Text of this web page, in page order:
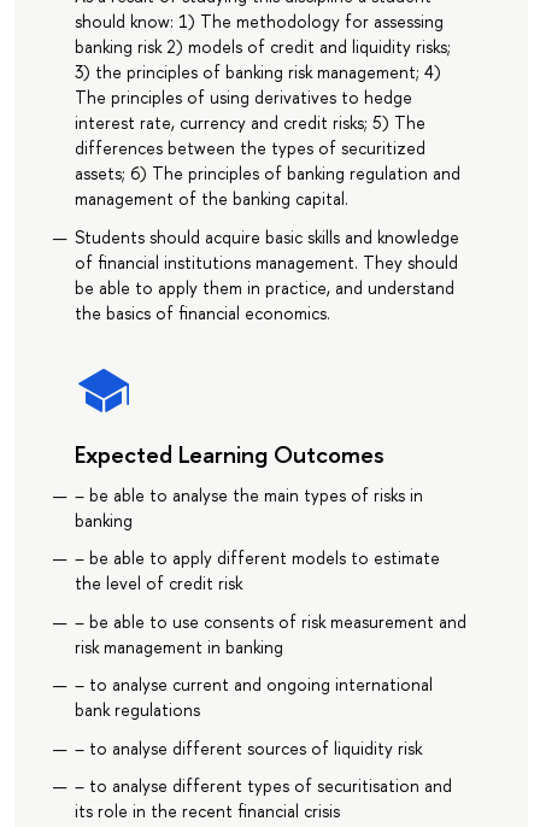
should know: 1) The methodology for assessing
banking risk 2) models of credit and liquidity risks;
3) the principles of banking risk management; 4)
The principles of using derivatives to hedge
interest rate, currency and credit risks; 5) The
differences between the types of securitized
assets; 6) The principles of banking regulation and
management of the banking capital.
Students should acquire basic skills and knowledge
of financial institutions management. They should
be able to apply them in practice, and understand
the basics of financial economics.
Expected Learning Outcomes
– be able to analyse the main types of risks in
banking
– be able to apply different models to estimate
the level of credit risk
– be able to use consents of risk measurement and
risk management in banking
– to analyse current and ongoing international
bank regulations
– to analyse different sources of liquidity risk
– to analyse different types of securitisation and
its role in the recent financial crisis